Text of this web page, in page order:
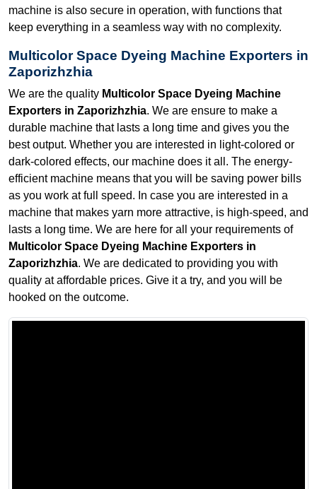
machine is also secure in operation, with functions that
keep everything in a seamless way with no complexity.
Multicolor Space Dyeing Machine Exporters in
Zaporizhzhia
We are the quality Multicolor Space Dyeing Machine
Exporters in Zaporizhzhia. We are ensure to make a
durable machine that lasts a long time and gives you the
best output. Whether you are interested in light-colored or
dark-colored effects, our machine does it all. The energy-
efficient machine means that you will be saving power bills
as you work at full speed. In case you are interested in a
machine that makes yarn more attractive, is high-speed, and
lasts a long time. We are here for all your requirements of
Multicolor Space Dyeing Machine Exporters in
Zaporizhzhia. We are dedicated to providing you with
quality at affordable prices. Give it a try, and you will be
hooked on the outcome.